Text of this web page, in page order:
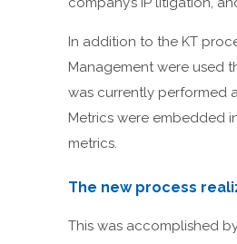
In addition to the KT
Management were used
was currently performed
Metrics were embedded
metrics.
The new process
This was accomplished